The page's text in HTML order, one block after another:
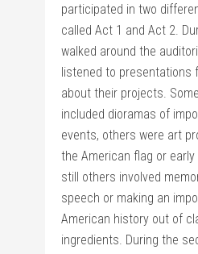
participated in two
called Act 1 and Act 2.
walked around the
listened to presentations
about their projects.
included dioramas of
events, others were art
the American flag or early
still others involved
speech or making an
American history out of
ingredients. During the